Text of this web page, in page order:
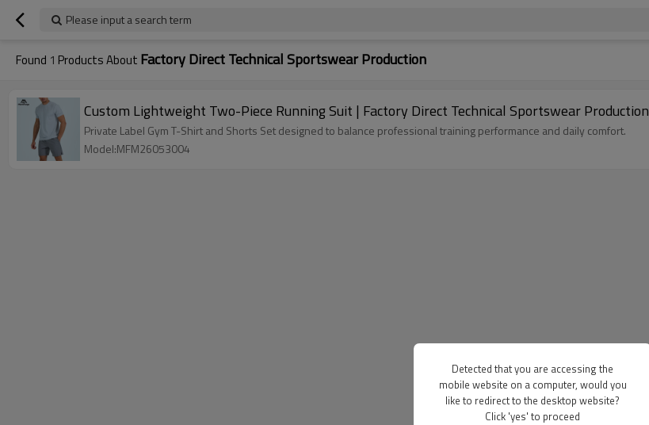
Please input a search term
Found 1 Products About Factory Direct Technical Sportswear Production
Custom Lightweight Two-Piece Running Suit | Factory Direct Technical Sportswear Production
Private Label Gym T-Shirt and Shorts Set designed to balance professional training performance and daily comfort.
Model:MFM26053004
Detected that you are accessing the
mobile website on a computer, would you
like to redirect to the desktop website?
Click 'yes' to proceed